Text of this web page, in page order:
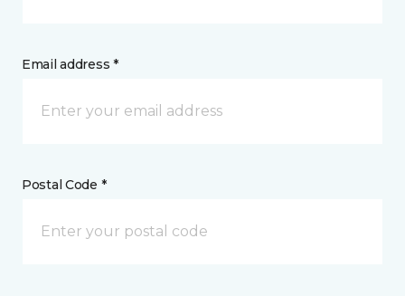
Email address *
Postal Code *